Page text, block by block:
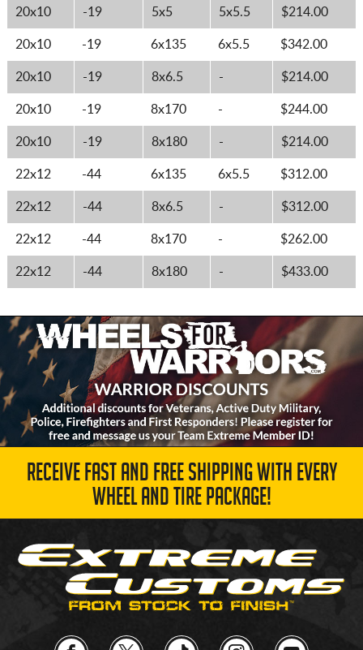
20x10 -19 5x5 5x5.5 $214.00
20x10 -19 6x135 6x5.5 $342.00
20x10 -19 8x6.5 - $214.00
20x10 -19 8x170 - $244.00
20x10 -19 8x180 - $214.00
22x12 -44 6x135 6x5.5 $312.00
22x12 -44 8x6.5 - $312.00
22x12 -44 8x170 - $262.00
22x12 -44 8x180 - $433.00
RECEIVE FAST AND FREE SHIPPING WITH EVERY
WHEEL AND TIRE PACKAGE!